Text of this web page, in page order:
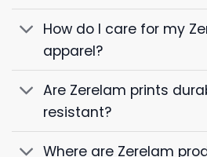
How do I care for my
apparel?
Are Zerelam prints
resistant?
Where are Zerelam